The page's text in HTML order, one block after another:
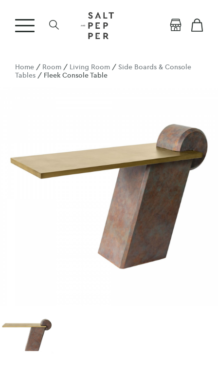
Home / Room / Living Room /Side Boards & Console
Tables / Fleek Console Table